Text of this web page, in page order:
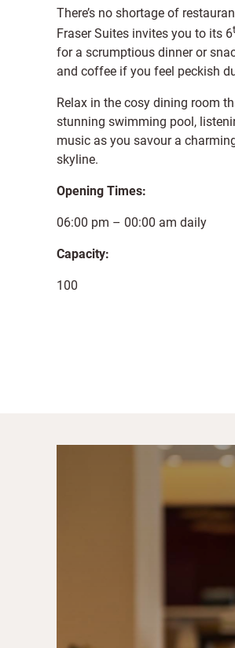
There’s no shortage of
Fraser Suites invites you to its 6
for a scrumptious dinner or
and coffee if you feel peckish
Relax in the cosy dining room
stunning swimming pool,
music as you savour a
skyline.
Opening Times:
06:00 pm – 00:00 am daily
Capacity:
100